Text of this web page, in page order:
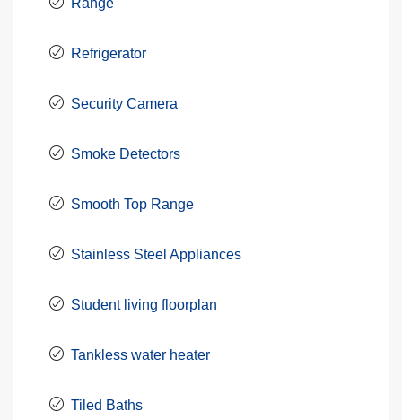
Range
Refrigerator
Security Camera
Smoke Detectors
Smooth Top Range
Stainless Steel Appliances
Student living floorplan
Tankless water heater
Tiled Baths